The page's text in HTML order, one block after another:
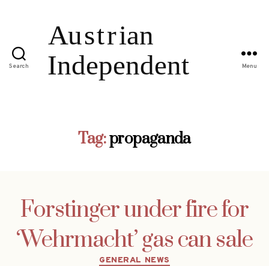
Search Menu
Tag:propaganda
Forstinger under fire for
‘Wehrmacht’ gas can sale
Categories
GENERAL NEWS